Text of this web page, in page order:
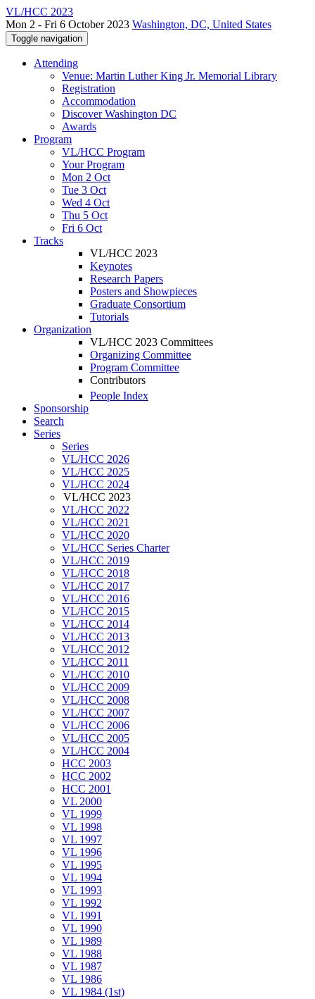
VL/HCC 2023
Mon 2 - Fri 6 October 2023 Washington, DC, United States
Toggle navigation
Attending
Venue: Martin Luther King Jr. Memorial Library
Registration
Accommodation
Discover Washington DC
Awards
Program
VL/HCC Program
Your Program
Mon 2 Oct
Tue 3 Oct
Wed 4 Oct
Thu 5 Oct
Fri 6 Oct
Tracks
VL/HCC 2023
Keynotes
Research Papers
Posters and Showpieces
Graduate Consortium
Tutorials
Organization
VL/HCC 2023 Committees
Organizing Committee
Program Committee
Contributors
People Index
Sponsorship
Search
Series
Series
VL/HCC 2026
VL/HCC 2025
VL/HCC 2024
VL/HCC 2023
VL/HCC 2022
VL/HCC 2021
VL/HCC 2020
VL/HCC Series Charter
VL/HCC 2019
VL/HCC 2018
VL/HCC 2017
VL/HCC 2016
VL/HCC 2015
VL/HCC 2014
VL/HCC 2013
VL/HCC 2012
VL/HCC 2011
VL/HCC 2010
VL/HCC 2009
VL/HCC 2008
VL/HCC 2007
VL/HCC 2006
VL/HCC 2005
VL/HCC 2004
HCC 2003
HCC 2002
HCC 2001
VL 2000
VL 1999
VL 1998
VL 1997
VL 1996
VL 1995
VL 1994
VL 1993
VL 1992
VL 1991
VL 1990
VL 1989
VL 1988
VL 1987
VL 1986
VL 1984 (1st)